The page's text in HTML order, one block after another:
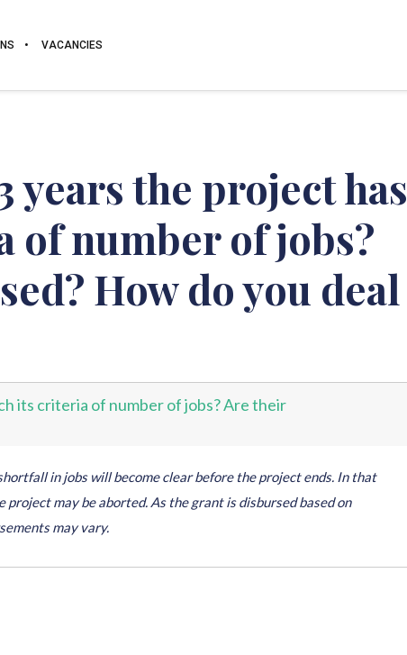
VACANCIES
years the project has
of number of jobs?
How do you deal
its criteria of number of jobs? Are their
in jobs will become clear before the project ends. In that
may be aborted. As the grant is disbursed based on
may vary.